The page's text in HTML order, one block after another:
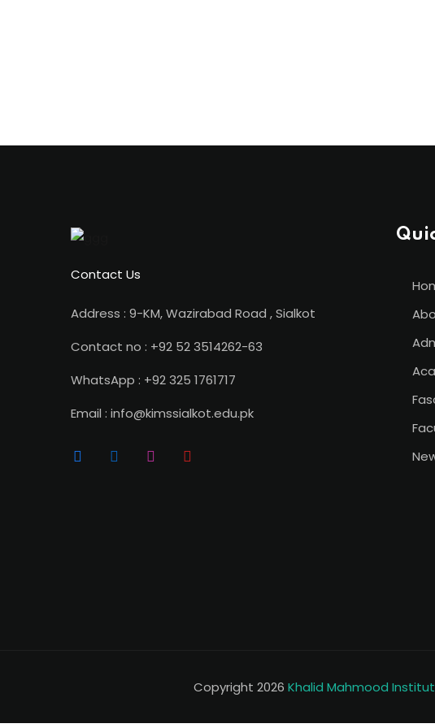
Contact Us
Address : 9-KM, Wazirabad Road , Sialkot
Contact no : +92 52 3514262-63
WhatsApp : +92 325 1761717
Email : info@kimssialkot.edu.pk
Copyright 2026 Khalid Mahmood